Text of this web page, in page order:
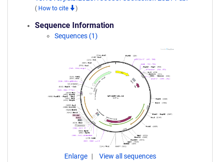
( How to cite )
Sequence Information
Sequences (1)
Enlarge View all sequences